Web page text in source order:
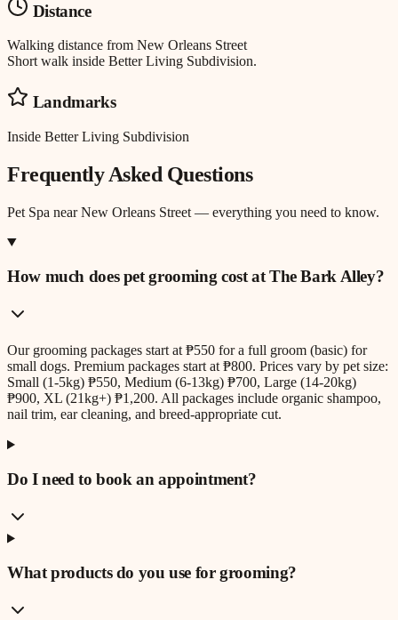
Distance
Walking distance from New Orleans Street
Short walk inside Better Living Subdivision.
Landmarks
Inside Better Living Subdivision
Frequently Asked Questions
Pet Spa nearNew Orleans Street — everything you need to know.
How much does pet grooming cost at The Bark Alley?
Our grooming packages start at ₱550 for a full groom (basic) for
small dogs. Premium packages start at ₱800. Prices vary by pet size:
Small (1-5kg) ₱550, Medium (6-13kg) ₱700, Large (14-20kg)
₱900, XL (21kg+) ₱1,200. All packages include organic shampoo,
nail trim, ear cleaning, and breed-appropriate cut.
Do I need to book an appointment?
What products do you use for grooming?